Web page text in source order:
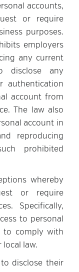
accounts,
or require
purposes.
employers
any current
disclose any
authentication
account from
The law also
account in
reproducing
prohibited
whereby
or require
Specifically,
to personal
to comply with
local law.
disclose their